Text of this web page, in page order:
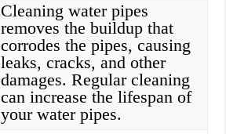
Cleaning water pipes
removes the buildup that
corrodes the pipes, causing
leaks, cracks, and other
damages. Regular cleaning
can increase the lifespan of
your water pipes.